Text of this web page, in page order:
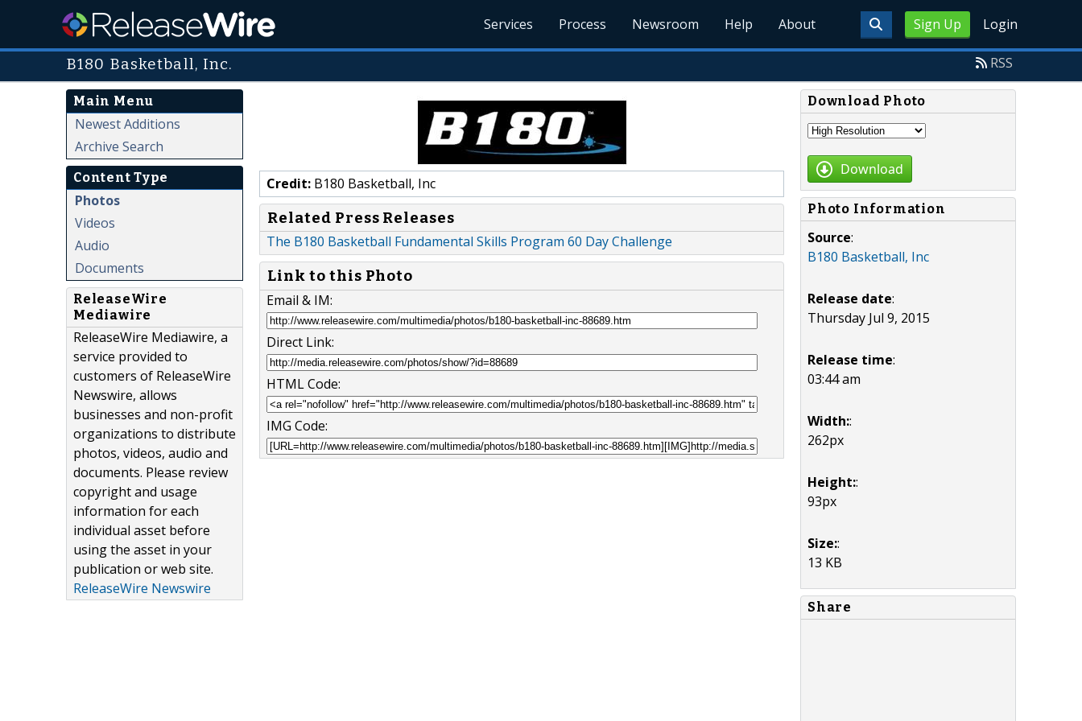
Sign Up Login
Services Process Newsroom Help About
B180 Basketball, Inc. RSS
Main Menu
Newest Additions
Archive Search
Content Type
Photos
Videos
Audio
Documents
ReleaseWire
Mediawire
ReleaseWire Mediawire, a
service provided to
customers of ReleaseWire
Newswire, allows
businesses and non-profit
organizations to distribute
photos, videos, audio and
documents. Please review
copyright and usage
information for each
individual asset before
using the asset in your
publication or web site.
ReleaseWire Newswire
Credit: B180 Basketball, Inc
Related Press Releases
The B180 Basketball Fundamental Skills Program 60 Day Challenge
Link to this Photo
Email & IM:
Direct Link:
HTML Code:
IMG Code:
Download Photo
Download
Photo Information
Source:
B180 Basketball, Inc
Release date:
Thursday Jul 9, 2015
Release time:
03:44 am
Width::
262px
Height::
93px
Size::
13 KB
Share